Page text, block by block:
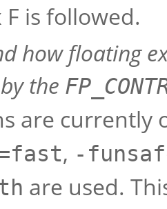
F is followed.
how floating
the
are
, -
are used.